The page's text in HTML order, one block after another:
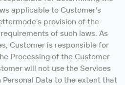
applicable to Customer’s
provision of the
of such laws. As
Customer is responsible for
Processing of the Customer
will not use the Services
Data to the extent that